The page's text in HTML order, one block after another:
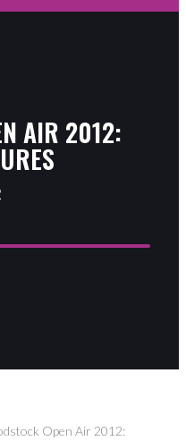
AIR 2012:
Open Air 2012: